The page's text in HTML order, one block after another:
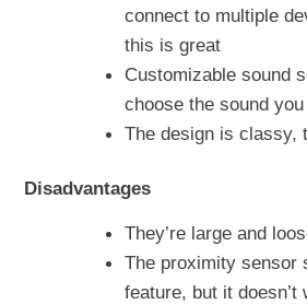
connect to multiple
this is great
Customizable sound
choose the sound
The design is classy,
Disadvantages
They’re large and
The proximity sensor
feature, but it